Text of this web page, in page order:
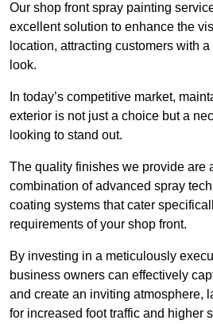
Our shop front spray painting
excellent solution to enhance the
location, attracting customers with
look.
In today’s competitive market,
exterior is not just a choice but a
looking to stand out.
The quality finishes we provide are
combination of advanced spray
coating systems that cater
requirements of your shop front.
By investing in a meticulously
business owners can effectively
and create an inviting atmosphere,
for increased foot traffic and higher